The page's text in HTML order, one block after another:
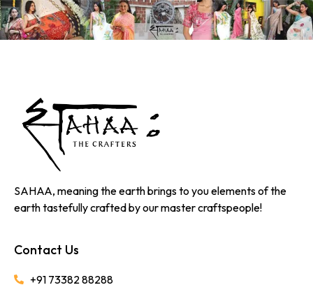
SAHAA, meaning the earth brings to you elements of the
earth tastefully crafted by our master craftspeople!
Contact Us
+91 73382 88288